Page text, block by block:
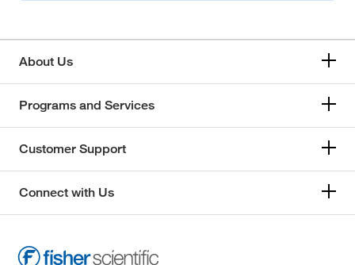
About Us
Programs and Services
Customer Support
Connect with Us